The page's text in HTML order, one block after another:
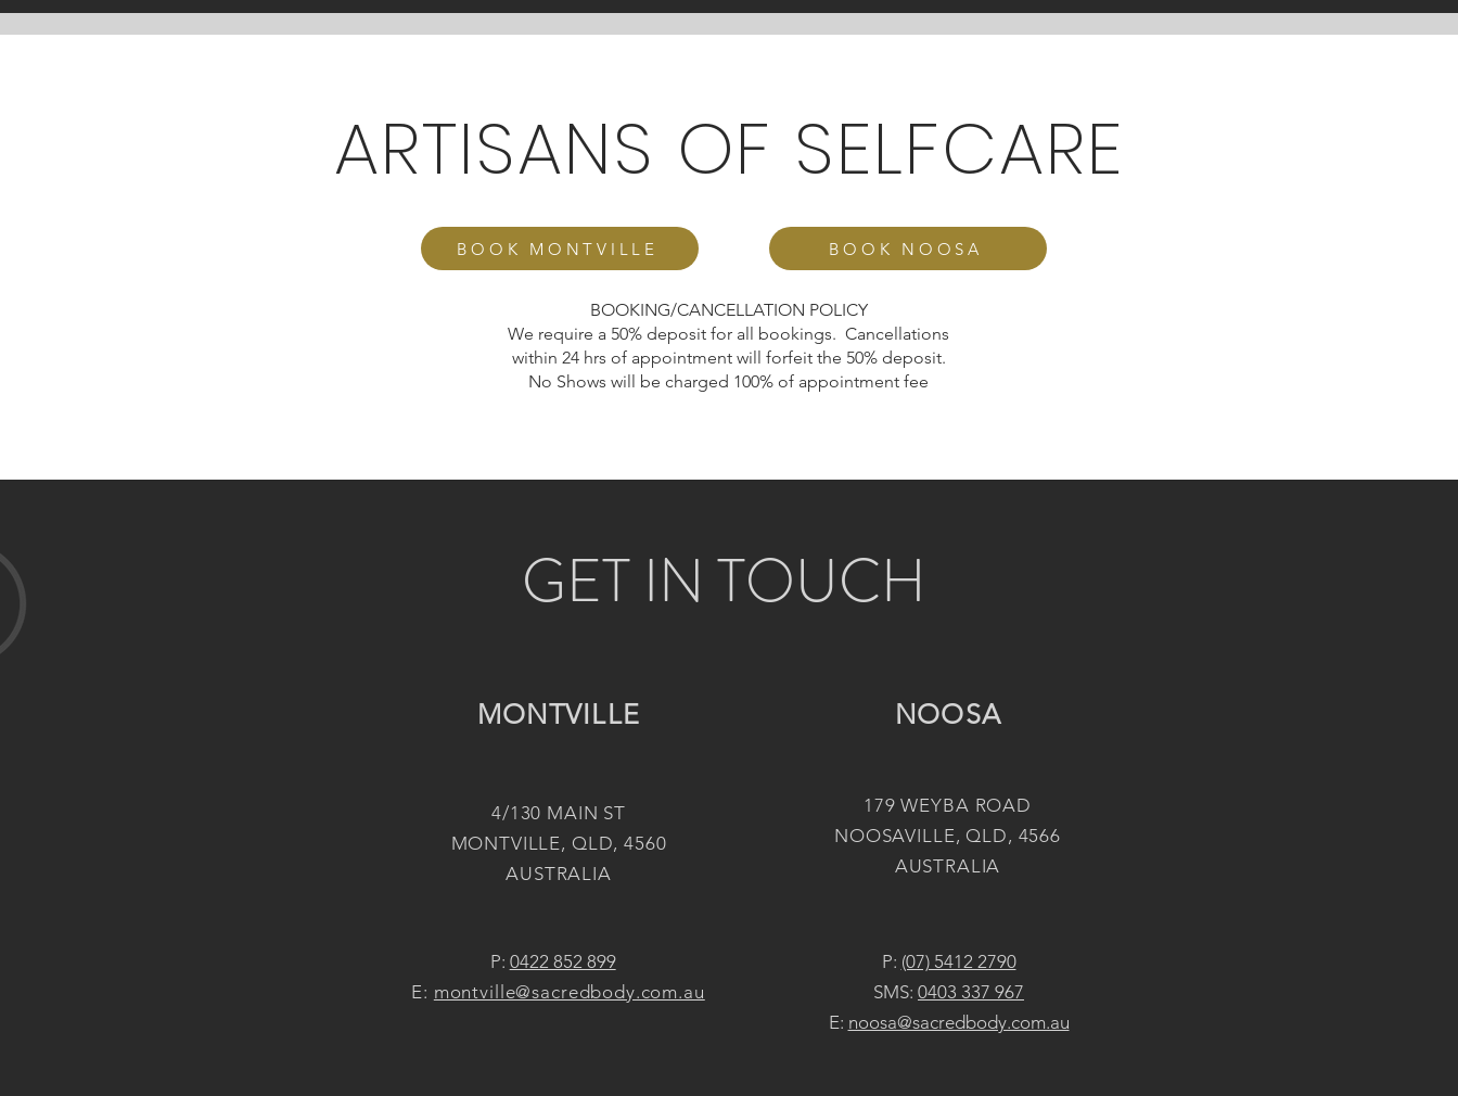
ARTISANS OF SELFCARE
BOOK MONTVILLE BOOK NOOSA
BOOKING/CANCELLATION POLICY
We require a 50% deposit for all bookings. Cancellations
within 24 hrs of appointment will forfeit the 50% deposit.
No Shows will be charged 100% of appointment fee
GET IN TOUCH
MONTVILLE
4/130 MAIN ST
MONTVILLE, QLD, 4560
AUSTRALIA
P: 0422 852 899
E: montville@sacredbody.com.au
NOOSA
179 WEYBA ROAD
NOOSAVILLE, QLD, 4566
AUSTRALIA
P: (07) 5412 2790
SMS: 0403 337 967
E: noosa@sacredbody.com.au